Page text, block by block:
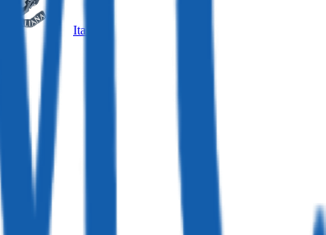
Italy